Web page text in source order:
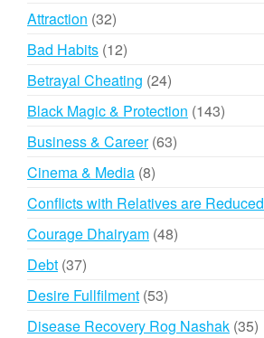
Attraction 3232
products
Bad Habits 1212
products
Betrayal Cheating 2424
products
Black Magic & Protection 143143
Business & Career 6363
Cinema & Media 88
products
Conflicts with Relatives are Reduced
Courage Dhairyam 4848
Debt 3737
products
Desire Fullfilment 5353
products
Disease Recovery Rog Nashak 3535